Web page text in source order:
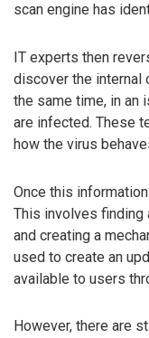
scan engine has
IT experts then
discover the internal
the same time, in an
are infected. These
how the virus
Once this
This involves finding
and creating a
used to create an
available to users
However, there are